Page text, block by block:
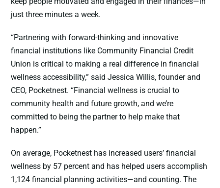
just three minutes a week.
“Partnering with forward-thinking and innovative
financial institutions like Community Financial Credit
Union is critical to making a real difference in financial
wellness accessibility,” said Jessica Willis, founder and
CEO, Pocketnest. “Financial wellness is crucial to
community health and future growth, and we’re
committed to being the partner to help make that
happen.”
On average, Pocketnest has increased users’ financial
wellness by 57 percent and has helped users accomplish
1,124 financial planning activities—and counting. The